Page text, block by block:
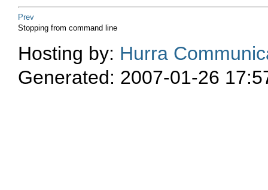
Prev
Stopping from command line
Hosting by: Hurra
Generated: 2007-01-26